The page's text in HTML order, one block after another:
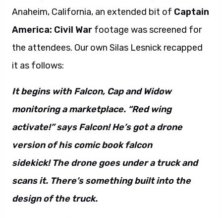
Anaheim, California, an extended bit of Captain
America: Civil War footage was screened for
the attendees. Our own Silas Lesnick recapped
it as follows:
It begins with Falcon, Cap and Widow
monitoring a marketplace. “Red wing
activate!” says Falcon! He’s got a drone
version of his comic book falcon
sidekick! The drone goes under a truck and
scans it. There’s something built into the
design of the truck.